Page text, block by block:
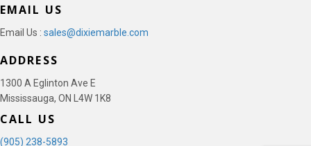
ADDRESS
1300 A Eglinton Ave E
Mississauga, ON L4W 1K8
CALL US
(905) 238-5893
EMAIL US
Email Us : sales@dixiemarble.com